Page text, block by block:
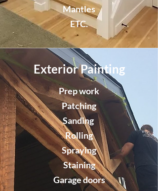
Mantles
ETC.
Exterior Painting
Prep work
Patching
Sanding
Rolling
Spraying
Staining
Garage doors